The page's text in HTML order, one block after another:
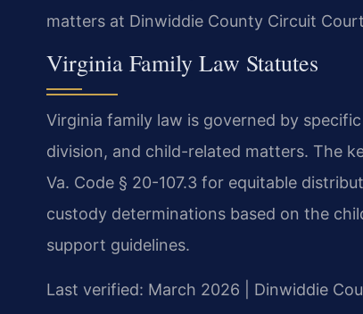
matters at Dinwiddie County Circuit
Virginia Family Law Statutes
Virginia family law is governed by
division, and child-related matters. The
Va. Code § 20-107.3 for equitable
custody determinations based on the
support guidelines.
Last verified: March 2026 | Dinwiddie